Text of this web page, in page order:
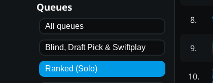
Queues
All queues
Blind, Draft Pick & Swiftplay
Ranked (Solo)
8.
9.
10.